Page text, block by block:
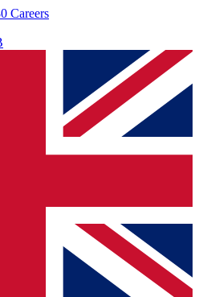
Careers